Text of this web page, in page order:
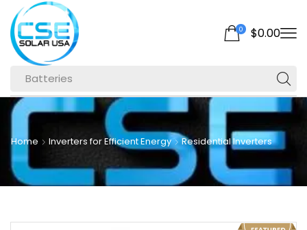
Batteries
0 $0.00
Home Inverters for Efficient Energy Residential Inverters